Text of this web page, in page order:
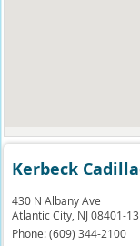
Kerbeck
430 N Albany Ave
Atlantic City, NJ 08401-
Phone:(609) 344-2100